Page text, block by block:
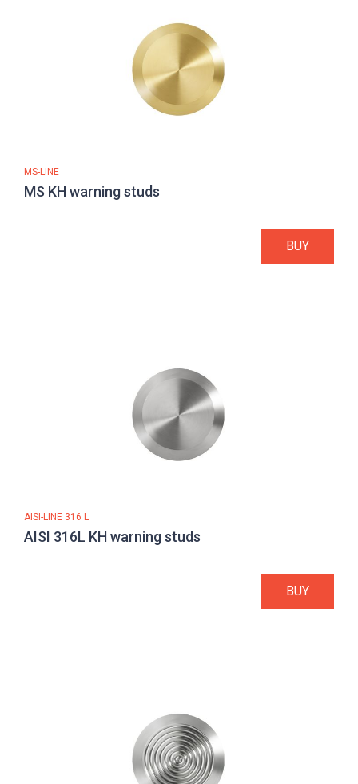
MS-LINE
MS KH warning studs
BUY
AISI-LINE 316 L
AISI 316L KH warning studs
BUY